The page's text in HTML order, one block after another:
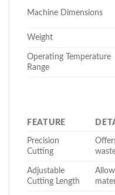
Machine Dimensions
Weight
Operating Temperature
Range
FEATURE
Precision
Cutting
Adjustable
Cutting Length